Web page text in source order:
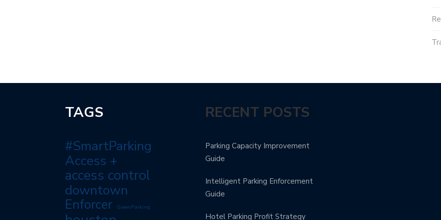
TAGS
#SmartParking
Access +
access control
downtown
Enforcer GreenParking
RECENT POSTS
Parking Capacity Improvement
Guide
Intelligent Parking Enforcement
Guide
Hotel Parking Profit Strategy